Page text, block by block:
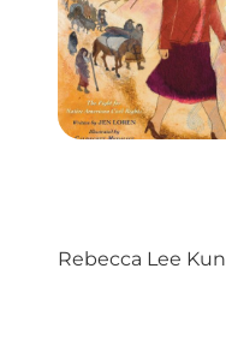
Portfolios
Picture
Projects
Rebecca Lee